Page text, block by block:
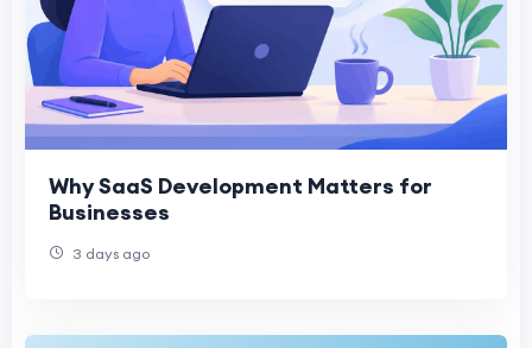
Why SaaS Development Matters for
Businesses
3 days ago